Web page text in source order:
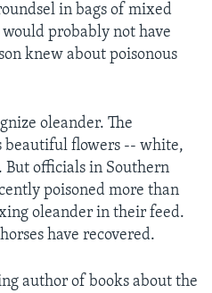
in bags of mixed
would probably not have
knew about poisonous
oleander. The
beautiful flowers -- white,
But officials in Southern
poisoned more than
oleander in their feed.
have recovered.
author of books about the